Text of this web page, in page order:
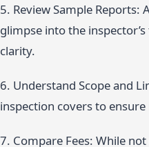
5. Review Sample Reports:
glimpse into the
clarity.
6. Understand Scope and
inspection covers to
7. Compare Fees: While